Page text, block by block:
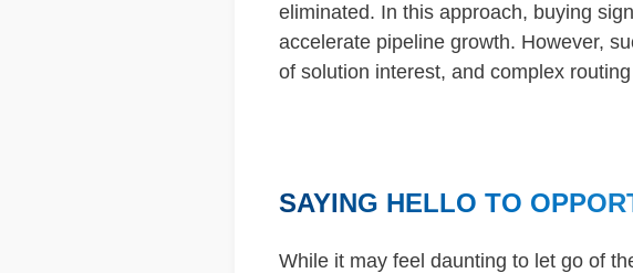
eliminated. In this approach, buying
accelerate pipeline growth. However,
of solution interest, and complex
SAYING HELLO TO
While it may feel daunting to let go of